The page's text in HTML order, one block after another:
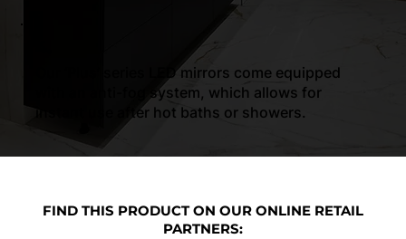
Our ‘Plus’ series LED mirrors come equipped
with an anti-fog system, which allows for
instant use after hot baths or showers.
FIND THIS PRODUCT ON OUR ONLINE RETAIL
PARTNERS: